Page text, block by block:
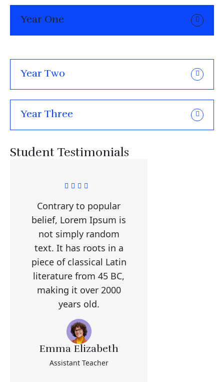
Year One
Year Two
Year Three
Student Testimonials
Contrary to popular
belief, Lorem Ipsum is
not simply random
text. It has roots in a
piece of classical Latin
literature from 45 BC,
making it over 2000
years old.
Emma Elizabeth
Assistant Teacher